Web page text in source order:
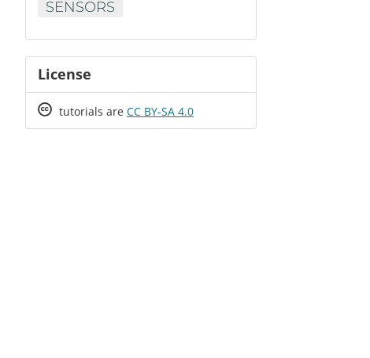
SENSORS
License
Creative
tutorials are CC BY-SA 4.0